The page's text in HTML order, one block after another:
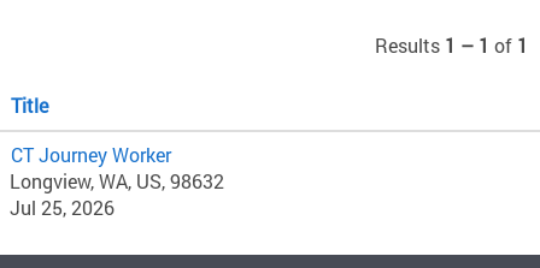
Results 1 – 1 of 1
Title
CT Journey Worker
Longview, WA, US, 98632
Jul 25, 2026